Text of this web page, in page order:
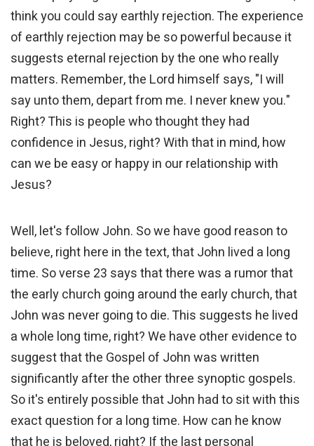
think you could say earthly rejection. The experience
of earthly rejection may be so powerful because it
suggests eternal rejection by the one who really
matters. Remember, the Lord himself says, "I will
say unto them, depart from me. I never knew you."
Right? This is people who thought they had
confidence in Jesus, right? With that in mind, how
can we be easy or happy in our relationship with
Jesus?
Well, let's follow John. So we have good reason to
believe, right here in the text, that John lived a long
time. So verse 23 says that there was a rumor that
the early church going around the early church, that
John was never going to die. This suggests he lived
a whole long time, right? We have other evidence to
suggest that the Gospel of John was written
significantly after the other three synoptic gospels.
So it's entirely possible that John had to sit with this
exact question for a long time. How can he know
that he is beloved, right? If the last personal